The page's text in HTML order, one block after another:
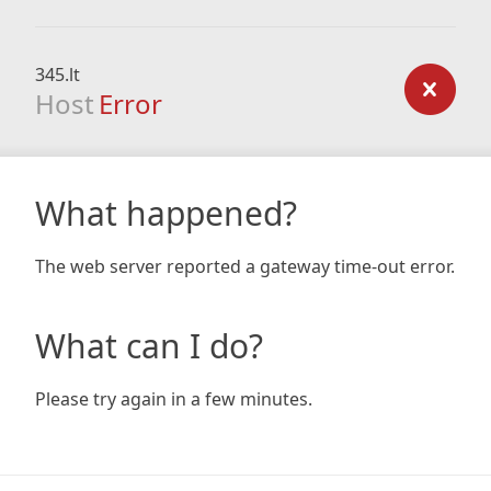
345.lt
Host Error
What happened?
The web server reported a gateway time-out error.
What can I do?
Please try again in a few minutes.